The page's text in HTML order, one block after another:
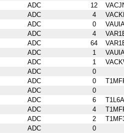
ADC 12
ADC 4
ADC 0
ADC 4
ADC 64
ADC 1
ADC 1
ADC
0
ADC 0
ADC
0
ADC 6
ADC 4
ADC 2
ADC
0